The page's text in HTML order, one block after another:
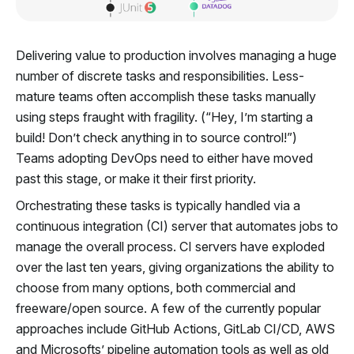
Delivering value to production involves managing a huge
number of discrete tasks and responsibilities. Less-
mature teams often accomplish these tasks manually
using steps fraught with fragility. (“Hey, I’m starting a
build! Don’t check anything in to source control!”)
Teams adopting DevOps need to either have moved
past this stage, or make it their first priority.
Orchestrating these tasks is typically handled via a
continuous integration (CI) server that automates jobs to
manage the overall process. CI servers have exploded
over the last ten years, giving organizations the ability to
choose from many options, both commercial and
freeware/open source. A few of the currently popular
approaches include GitHub Actions, GitLab CI/CD, AWS
and Microsofts’ pipeline automation tools as well as old